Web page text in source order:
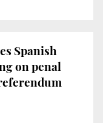
Spanish
on penal